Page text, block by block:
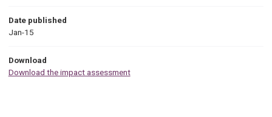
Date published
Jan-15
Download
Download the impact assessment